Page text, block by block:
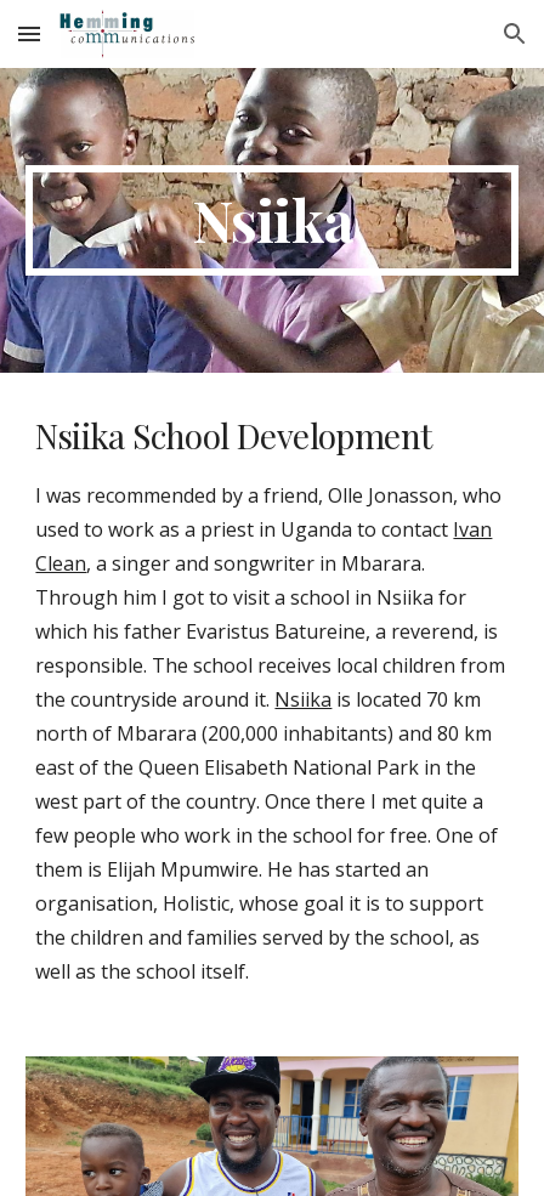
Skip to main content Skip to navigation
Nsiika
Nsiika School Development
I was recommended by a friend, Olle Jonasson, who
used to work as a priest in Uganda to contact Ivan
Clean, a singer and songwriter in Mbarara.
Through him I got to visit a school in Nsiika for
which his father Evaristus Batureine, a reverend, is
responsible. The school receives local children from
the countryside around it. Nsiika is located 70 km
north of Mbarara (200,000 inhabitants) and 80 km
east of the Queen Elisabeth National Park in the
west part of the country. Once there I met quite a
few people whowork in the school for free. One of
them is Elijah Mpumwire. He has started an
organisation, Holistic, whose goal it is to support
the children and families served by the school, as
well as the school itself.